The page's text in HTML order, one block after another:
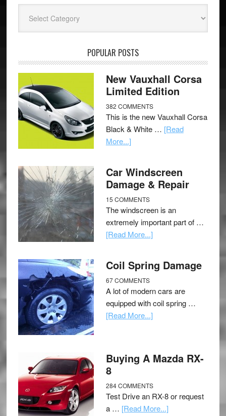
POPULAR POSTS
New Vauxhall Corsa
Limited Edition
382 COMMENTS
This is the new Vauxhall Corsa
Black & White … [Read
More...]
Car Windscreen
Damage & Repair
15 COMMENTS
The windscreen is an
extremely important part of …
[Read More...]
Coil Spring Damage
67 COMMENTS
A lot of modern cars are
equipped with coil spring …
[Read More...]
Buying A Mazda RX-
8
284 COMMENTS
Test Drive an RX-8 or request
a … [Read More...]